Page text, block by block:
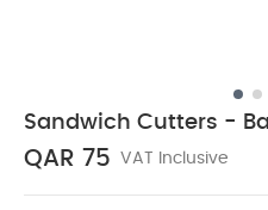
Sandwich Cutters -
QAR 75 VAT Inclusive